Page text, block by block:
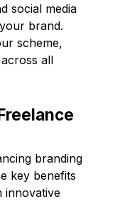
social media
brand.
scheme,
all
branding
key benefits
innovative